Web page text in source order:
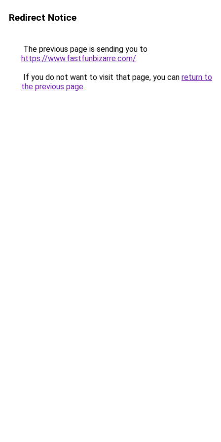
Redirect Notice
The previous page is sending you to
https://www.fastfunbizarre.com/.
If you do not want to visit that page, you can return to
the previous page.